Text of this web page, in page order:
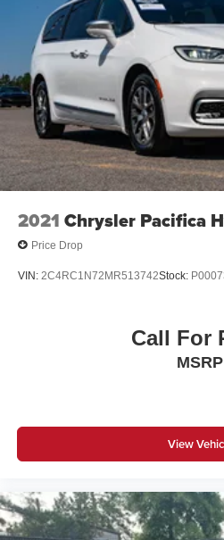
2021 Chrysler Pacifica
Price Drop
VIN: 2C4RC1N72MR513742Stock:
Call For
MSRP
View